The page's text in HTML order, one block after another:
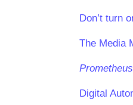
Don’t turn
The Media
Digital